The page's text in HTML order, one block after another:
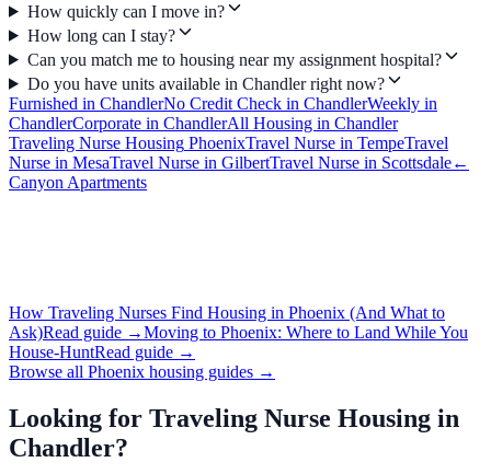
How quickly can I move in?
How long can I stay?
Can you match me to housing near my assignment hospital?
Do you have units available in Chandler right now?
Furnished in ChandlerNo Credit Check in ChandlerWeekly in
ChandlerCorporate in ChandlerAll Housing in Chandler
Traveling Nurse Housing PhoenixTravel Nurse in TempeTravel
Nurse in MesaTravel Nurse in GilbertTravel Nurse in Scottsdale←
Canyon Apartments
How Traveling Nurses Find Housing in Phoenix (And What to
Ask)Read guide →Moving to Phoenix: Where to Land While You
House-HuntRead guide →
Browse all Phoenix housing guides →
Looking for Traveling Nurse Housing in
Chandler?